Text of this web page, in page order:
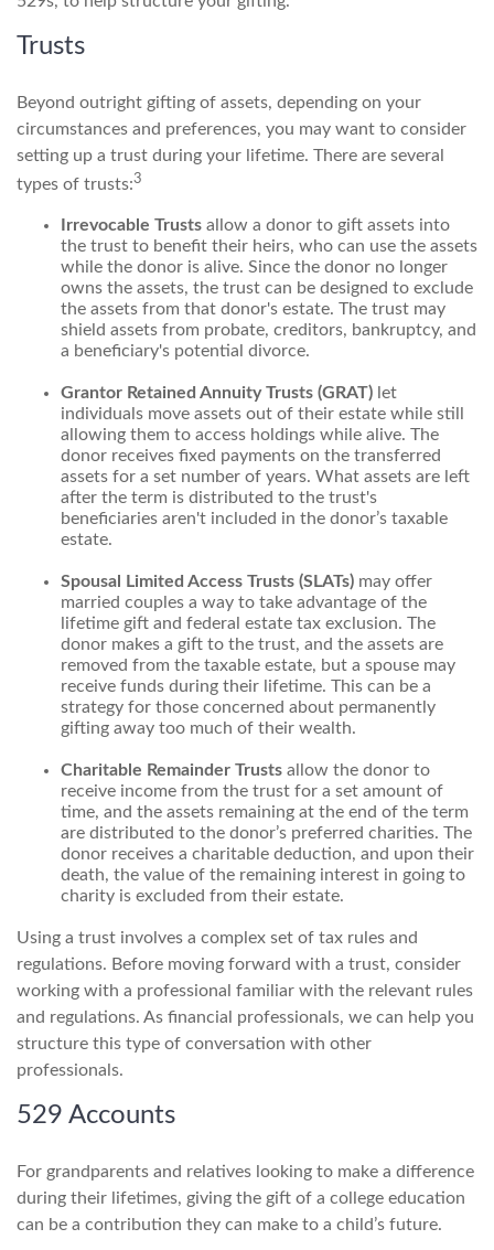
Trusts
Beyond outright gifting of assets, depending on your
circumstances and preferences, you may want to consider
setting up a trust during your lifetime. There are several
types of trusts:3
Irrevocable Trusts allow a donor to gift assets into
the trust to benefit their heirs, who can use the assets
while the donor is alive. Since the donor no longer
owns the assets, the trust can be designed to exclude
the assets from that donor's estate. The trust may
shield assets from probate, creditors, bankruptcy, and
a beneficiary's potential divorce.
Grantor Retained Annuity Trusts (GRAT) let
individuals move assets out of their estate while still
allowing them to access holdings while alive. The
donor receives fixed payments on the transferred
assets for a set number of years. What assets are left
after the term is distributed to the trust's
beneficiaries aren't included in the donor’s taxable
estate.
Spousal Limited Access Trusts (SLATs) may offer
married couples a way to take advantage of the
lifetime gift and federal estate tax exclusion. The
donor makes a gift to the trust, and the assets are
removed from the taxable estate, but a spouse may
receive funds during their lifetime. This can be a
strategy for those concerned about permanently
gifting away too much of their wealth.
Charitable Remainder Trusts allow the donor to
receive income from the trust for a set amount of
time, and the assets remaining at the end of the term
are distributed to the donor’s preferred charities. The
donor receives a charitable deduction, and upon their
death, the value of the remaining interest in going to
charity is excluded from their estate.
Using a trust involves a complex set of tax rules and
regulations. Before moving forward with a trust, consider
working with a professional familiar with the relevant rules
and regulations. As financial professionals, we can help you
structure this type of conversation with other
professionals.
529 Accounts
For grandparents and relatives looking to make a difference
during their lifetimes, giving the gift of a college education
can be a contribution they can make to a child’s future.